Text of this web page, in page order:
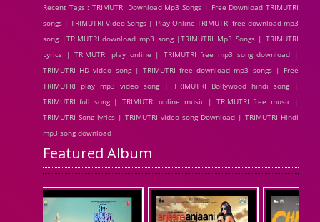
Recent Tags : TRIMUTRI Download Mp3 Songs | Free Download TRIMUTRI
songs | TRIMUTRI Video Songs | Play Online TRIMUTRI free download mp3
song |TRIMUTRI download mp3 song |TRIMUTRI Mp3 Songs | TRIMUTRI
Lyrics | TRIMUTRI play online | TRIMUTRI free mp3 song download |
TRIMUTRI HD video song | TRIMUTRI free download mp3 songs | Free
TRIMUTRI play mp3 video song | TRIMUTRI Bollywood hindi song |
TRIMUTRI full song | TRIMUTRI online music | TRIMUTRI free music |
TRIMUTRI Song lyrics | TRIMUTRI video song Download | TRIMUTRI Hindi
mp3 song download
Featured Album